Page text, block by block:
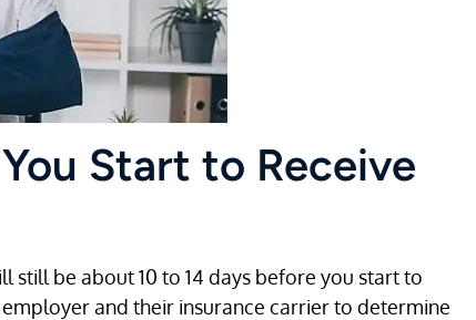
Start to Receive
still be about 10 to 14 days before you start to
and their insurance carrier to determine